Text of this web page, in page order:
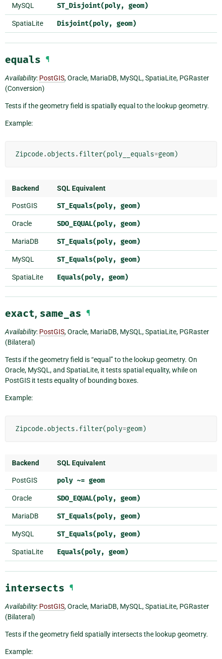
MySQL ST_Disjoint(poly, geom)
SpatiaLite Disjoint(poly, geom)
equals ¶
Availability: PostGIS, Oracle, MariaDB, MySQL, SpatiaLite, PGRaster
(Conversion)
Tests if the geometry field is spatially equal to the lookup geometry.
Example:
Zipcode.objects .filter(poly__equals=geom)
Backend SQL Equivalent
PostGIS ST_Equals(poly, geom)
Oracle SDO_EQUAL(poly, geom)
MariaDB ST_Equals(poly, geom)
MySQL ST_Equals(poly, geom)
SpatiaLite Equals(poly, geom)
exact, same_as ¶
Availability: PostGIS, Oracle, MariaDB, MySQL, SpatiaLite, PGRaster
(Bilateral)
Tests if the geometry field is “equal” to the lookup geometry. On
Oracle, MySQL, and SpatiaLite, it tests spatial equality, while on
PostGIS it tests equality of bounding boxes.
Example:
Zipcode.objects .filter(poly=geom)
Backend SQL Equivalent
PostGIS poly ~= geom
Oracle SDO_EQUAL(poly, geom)
MariaDB ST_Equals(poly, geom)
MySQL ST_Equals(poly, geom)
SpatiaLite Equals(poly, geom)
intersects ¶
Availability: PostGIS, Oracle, MariaDB, MySQL, SpatiaLite, PGRaster
(Bilateral)
Tests if the geometry field spatially intersects the lookup geometry.
Example: